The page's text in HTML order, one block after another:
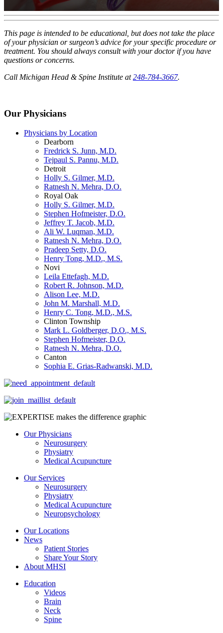
This page is intended to be educational, but does not take the place
of your physician or surgeon’s advice for your specific procedure or
treatment. You should always consult with your doctor if you have
questions or concerns.
Call Michigan Head & Spine Institute at248-784-3667.
Our Physicians
Physicians by Location
Dearborn
Fredrick S. Junn, M.D.
Tejpaul S. Pannu, M.D.
Detroit
Holly S. Gilmer, M.D.
Ratnesh N. Mehra, D.O.
Royal Oak
Holly S. Gilmer, M.D.
Stephen Hofmeister, D.O.
Jeffrey T. Jacob, M.D.
Ali W. Luqman, M.D.
Ratnesh N. Mehra, D.O.
Pradeep Setty, D.O.
Henry Tong, M.D., M.S.
Novi
Leila Ettefagh, M.D.
Robert R. Johnson, M.D.
Alison Lee, M.D.
John M. Marshall, M.D.
Henry C. Tong, M.D., M.S.
Clinton Township
Mark L. Goldberger, D.O., M.S.
Stephen Hofmeister, D.O.
Ratnesh N. Mehra, D.O.
Canton
Sophia E. Grias-Radwanski, M.D.
Our Physicians
Neurosurgery
Physiatry
Medical Acupuncture
Our Services
Neurosurgery
Physiatry
Medical Acupuncture
Neuropsychology
Our Locations
News
Patient Stories
Share Your Story
About MHSI
Education
Videos
Brain
Neck
Spine